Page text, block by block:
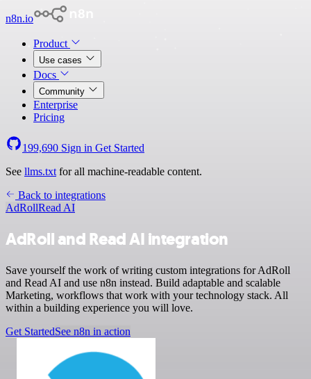
n8n.io
Product
Use cases
Docs
Community
Enterprise
Pricing
199,690 Sign in Get Started
See llms.txt for all machine-readable content.
Back to integrations
AdRollRead AI
AdRoll and Read AI integration
Save yourself the work of writing custom integrations for AdRoll
and Read AI and use n8n instead. Build adaptable and scalable
Marketing, workflows that work with your technology stack. All
within a building experience you will love.
Get StartedSee n8n in action